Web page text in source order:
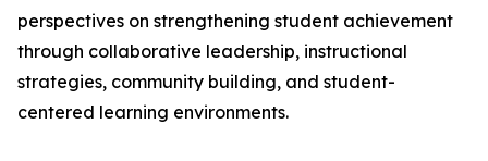
perspectives on strengthening student achievement
through collaborative leadership, instructional
strategies, community building, and student-
centered learning environments.